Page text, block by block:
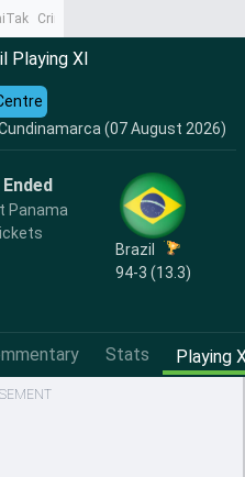
CrimeTak
Playing XI
(07 August 2026)
Panama
Brazil
94-3 (13.3)
Stats Playing